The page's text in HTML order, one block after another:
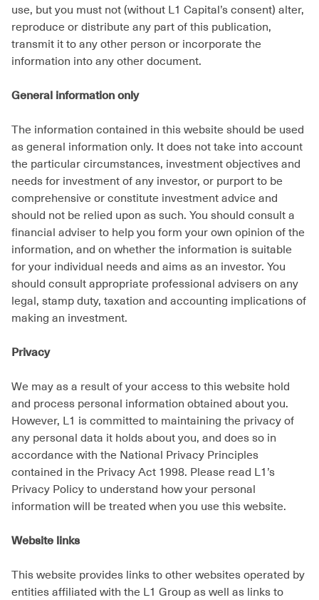
use, but you must not (without L1 Capital’s consent) alter,
reproduce or distribute any part of this publication,
transmit it to any other person or incorporate the
information into any other document.
General information only
The information contained in this website should be used
as general information only. It does not take into account
the particular circumstances, investment objectives and
needs for investment of any investor, or purport to be
comprehensive or constitute investment advice and
should not be relied upon as such. You should consult a
financial adviser to help you form your own opinion of the
information, and on whether the information is suitable
for your individual needs and aims as an investor. You
should consult appropriate professional advisers on any
legal, stamp duty, taxation and accounting implications of
making an investment.
Privacy
We may as a result of your access to this website hold
and process personal information obtained about you.
However, L1 is committed to maintaining the privacy of
any personal data it holds about you, and does so in
accordance with the National Privacy Principles
contained in the Privacy Act 1998. Please read L1’s
Privacy Policy to understand how your personal
information will be treated when you use this website.
Website links
This website provides links to other websites operated by
entities affiliated with the L1 Group as well as links to